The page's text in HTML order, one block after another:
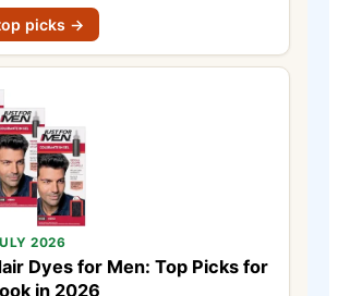
picks →
2026
Dyes for Men: Top Picks for
in 2026